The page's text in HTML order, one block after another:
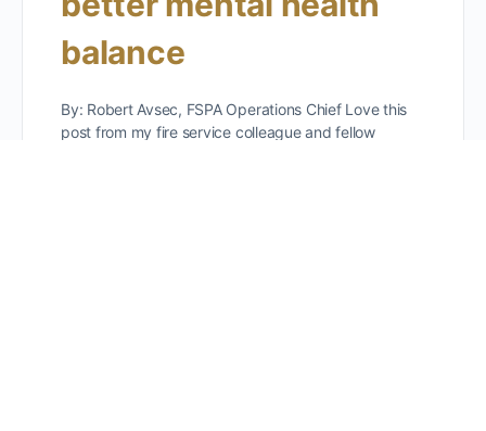
balance
By: Robert Avsec, FSPA Operations Chief Love this
post from my fire service colleague and fellow